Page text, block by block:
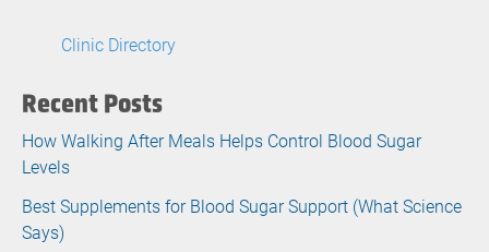
Clinic Directory
Recent Posts
How Walking After Meals Helps Control Blood Sugar
Levels
Best Supplements for Blood Sugar Support (What Science
Says)